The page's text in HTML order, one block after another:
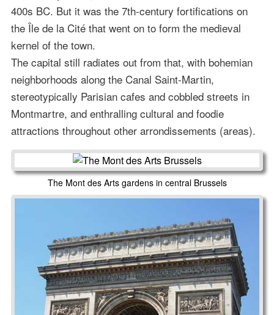
400s BC. But it was the 7th-century fortifications on
the Île de la Cité that went on to form the medieval
kernel of the town.
The capital still radiates out from that, with bohemian
neighborhoods along the Canal Saint-Martin,
stereotypically Parisian cafes and cobbled streets in
Montmartre, and enthralling cultural and foodie
attractions throughout other arrondissements (areas).
The Mont des Arts gardens in central Brussels